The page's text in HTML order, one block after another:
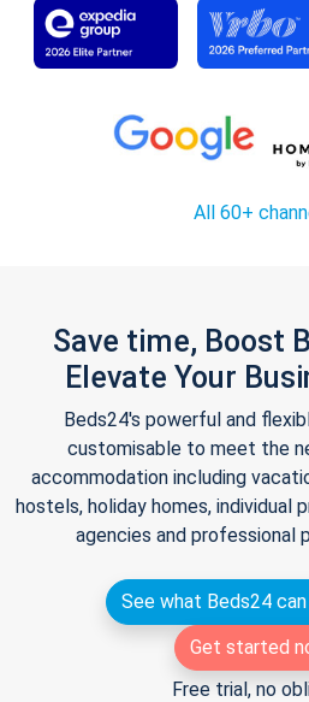
All 60+
Save time, Boost
Elevate Your
Beds24's powerful and
customisable to meet the
accommodation including
hostels, holiday homes, individual
agencies and professional
See what Beds24
Get started
Free trial, no